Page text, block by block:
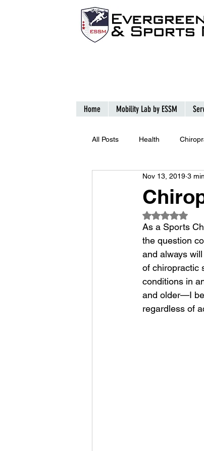
Home Mobility Lab by ESSM
All Posts Health
Nov 13, 2019 3
Rated NaN
As a Sports
the question
and always
of chiropractic
conditions in
and older—I
regardless of